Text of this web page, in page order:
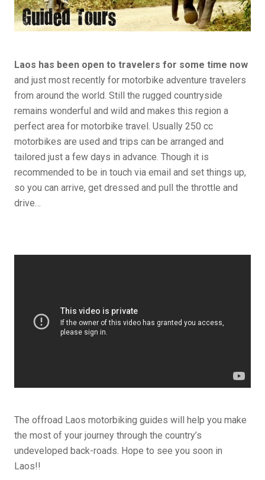
Laos has been open to travelers for some time now
and just most recently for motorbike adventure travelers
from around the world. Still the rugged countryside
remains wonderful and wild and makes this region a
perfect area for motorbike travel. Usually 250 cc
motorbikes are used and trips can be arranged and
tailored just a few days in advance. Though it is
recommended to be in touch via email and set things up,
so you can arrive, get dressed and pull the throttle and
drive…
The offroad Laos motorbiking guides will help you make
the most of your journey through the country’s
undeveloped back-roads. Hope to see you soon in
Laos!!